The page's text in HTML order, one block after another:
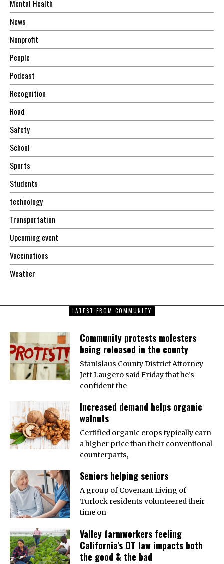
Mental Health
News
Nonprofit
People
Podcast
Recognition
Road
Safety
School
Sports
Students
technology
Transportation
Upcoming event
Vaccinations
Weather
LATEST FROM COMMUNITY
Community protests molesters
being released in the county
Stanislaus County District Attorney
Jeff Laugero said Friday that he’s
confident the
Increased demand helps organic
walnuts
Certified organic crops typically earn
a higher price than their conventional
counterparts,
Seniors helping seniors
A group of Covenant Living of
Turlock residents volunteered their
time on
Valley farmworkers feeling
California’s OT law impacts both
the good & the bad